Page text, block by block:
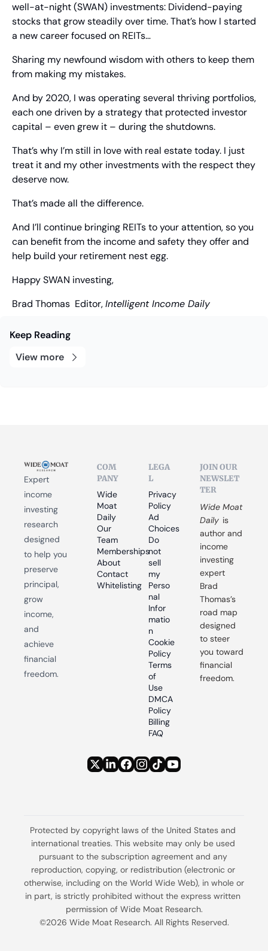
well-at-night (SWAN) investments: Dividend-paying
stocks that grow steadily over time. That’s how I started
a new career focused on REITs…
Sharing my newfound wisdom with others to keep them
from making my mistakes.
And by 2020, I was operating several thriving portfolios,
each one driven by a strategy that protected investor
capital – even grew it – during the shutdowns.
That’s why I’m still in love with real estate today. I just
treat it and my other investments with the respect they
deserve now.
That’s made all the difference.
And I’ll continue bringing REITs to your attention, so you
can benefit from the income and safety they offer and
help build your retirement nest egg.
Happy SWAN investing,
Brad Thomas
  Editor,
Intelligent Income Daily
Keep Reading
View more
Expert
income
investing
research
designed
to help you
preserve
principal,
grow
income,
and
achieve
financial
freedom.
COM
PANY
Wide
Moat
Daily
Our
Team
Memberships
About
Contact
Whitelisting
LEGA
L
Privacy
Policy
Ad
Choices
Do
not
sell
my
Perso
nal
Infor
matio
n
Cookie
Policy
Terms
of
Use
DMCA
Policy
Billing
FAQ
JOIN OUR
NEWSLET
TER
Wide Moat
Daily is
author and
income
investing
expert
Brad
Thomas’s
road map
designed
to steer
you toward
financial
freedom.
Protected by copyright laws of the United States and
international treaties. This website may only be used
pursuant to the subscription agreement and any
reproduction, copying, or redistribution (electronic or
otherwise, including on the World Wide Web), in whole or
in part, is strictly prohibited without the express written
permission of Wide Moat Research.
©2026 Wide Moat Research. All Rights Reserved.